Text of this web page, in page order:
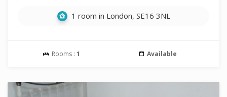
1 room in London, SE16 3NL
Rooms : 1 Available